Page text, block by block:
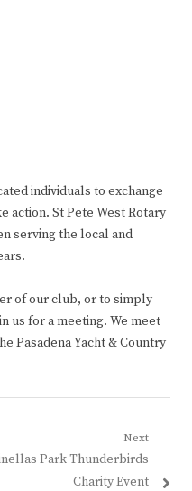
individuals to exchange
action. St Pete West Rotary
serving the local and
of our club, or to simply
us for a meeting. We meet
Pasadena Yacht & Country
Next
Park Thunderbirds
Charity Event